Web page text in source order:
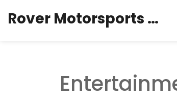
Rover Motorsports Hub